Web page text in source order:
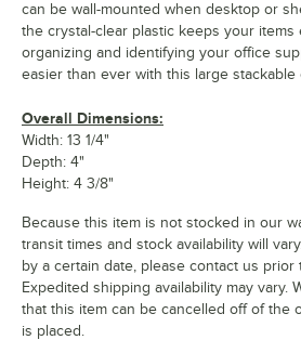
can be wall-mounted when desktop or
the crystal-clear plastic keeps your items
organizing and identifying your office
easier than ever with this large
Overall Dimensions:
Width: 13 1/4"
Depth: 4"
Height: 4 3/8"
Because this item is not stocked in our
transit times and stock availability will
by a certain date, please contact us
Expedited shipping availability may vary.
that this item can be cancelled off of the
is placed.